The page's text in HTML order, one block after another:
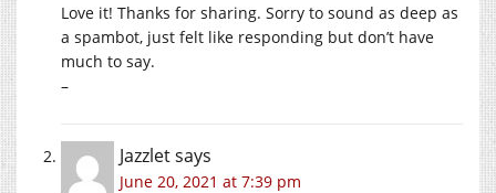
Love it! Thanks for sharing. Sorry to sound as deep as
a spambot, just felt like responding but don’t have
much to say.
–
Jazzletsays
June 20, 2021 at 7:39 pm